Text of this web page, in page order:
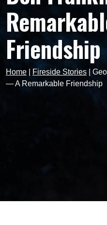
Friendship
Home Fireside Stories
— A Remarkable Friendship